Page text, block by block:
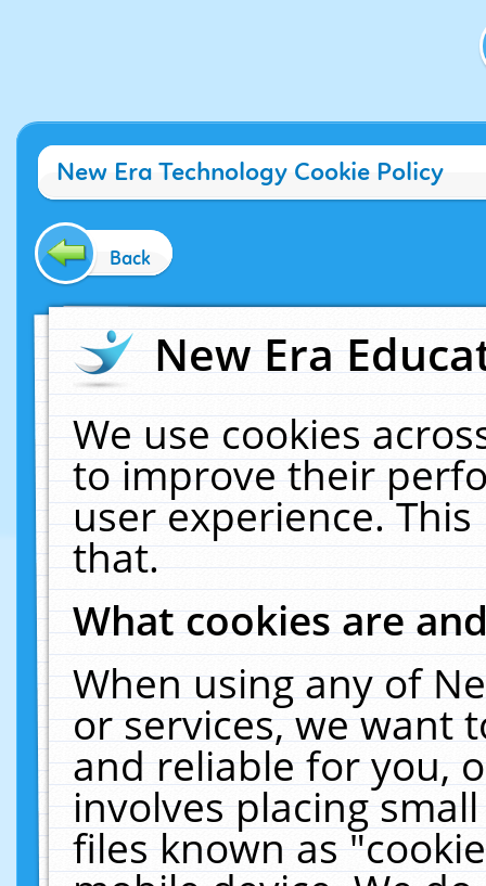
New Era Technology Cookie Policy
Back
New Era
We use cookies
to improve their
user experience.
that.
What cookies are
When using any of
or services, we want
and reliable for you,
involves placing
files known as